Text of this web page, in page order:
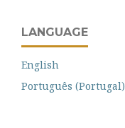
LANGUAGE
English
Português (Portugal)